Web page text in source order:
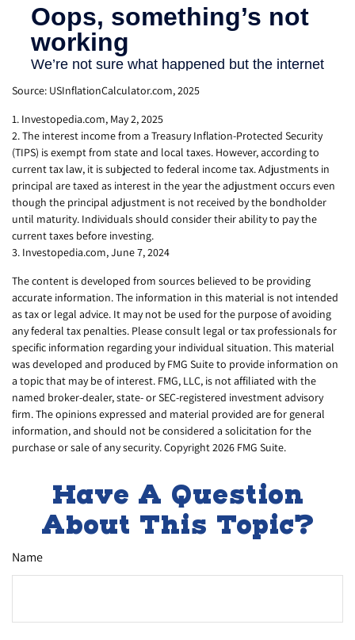
Source: USInflationCalculator.com, 2025
1. Investopedia.com, May 2, 2025
2. The interest income from a Treasury Inflation-Protected Security
(TIPS) is exempt from state and local taxes. However, according to
current tax law, it is subjected to federal income tax. Adjustments in
principal are taxed as interest in the year the adjustment occurs even
though the principal adjustment is not received by the bondholder
until maturity. Individuals should consider their ability to pay the
current taxes before investing.
3. Investopedia.com, June 7, 2024
The content is developed from sources believed to be providing
accurate information. The information in this material is not intended
as tax or legal advice. It may not be used for the purpose of avoiding
any federal tax penalties. Please consult legal or tax professionals for
specific information regarding your individual situation. This material
was developed and produced by FMG Suite to provide information on
a topic that may be of interest. FMG, LLC, is not affiliated with the
named broker-dealer, state- or SEC-registered investment advisory
firm. The opinions expressed and material provided are for general
information, and should not be considered a solicitation for the
purchase or sale of any security. Copyright2026 FMG Suite.
Have A Question
About This Topic?
Name